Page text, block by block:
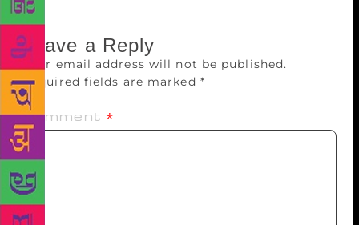
Leave a Reply
Your email address will not be published.
Required fields are marked *
Comment *